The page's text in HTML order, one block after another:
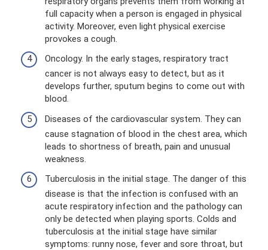
full capacity when a person is engaged in physical
activity. Moreover, even light physical exercise
provokes a cough.
Oncology. In the early stages, respiratory tract
cancer is not always easy to detect, but as it
develops further, sputum begins to come out with
blood.
Diseases of the cardiovascular system. They can
cause stagnation of blood in the chest area, which
leads to shortness of breath, pain and unusual
weakness.
Tuberculosis in the initial stage. The danger of this
disease is that the infection is confused with an
acute respiratory infection and the pathology can
only be detected when playing sports. Colds and
tuberculosis at the initial stage have similar
symptoms: runny nose, fever and sore throat, but